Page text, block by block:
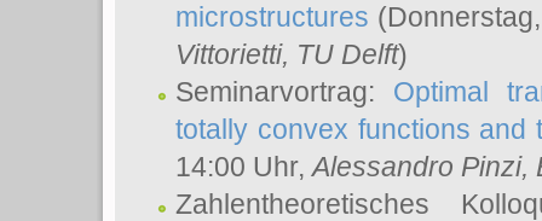
microstructures
Vittorietti, TU Delft)
Seminarvortrag: Optimal
totally convex functions and
14:00 Uhr,Alessandro Pinzi,
Zahlentheoretisches